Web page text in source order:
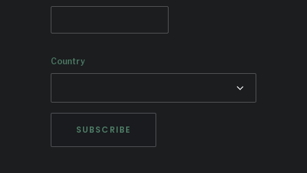
Country